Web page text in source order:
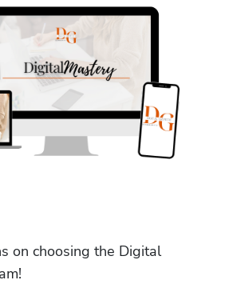
on choosing the Digital